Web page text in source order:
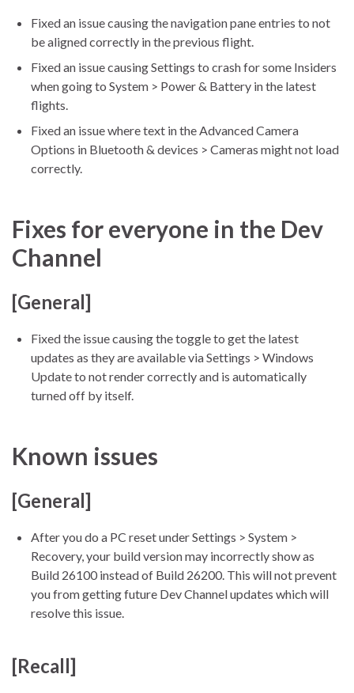
Fixed an issue causing the navigation pane entries to not
be aligned correctly in the previous flight.
Fixed an issue causing Settings to crash for some Insiders
when going to System > Power & Battery in the latest
flights.
Fixed an issue where text in the Advanced Camera
Options in Bluetooth & devices > Cameras might not load
correctly.
Fixes for everyone in the Dev
Channel
[General]
Fixed the issue causing the toggle to get the latest
updates as they are available via Settings > Windows
Update to not render correctly and is automatically
turned off by itself.
Known issues
[General]
After you do a PC reset under Settings > System >
Recovery, your build version may incorrectly show as
Build 26100 instead of Build 26200. This will not prevent
you from getting future Dev Channel updates which will
resolve this issue.
[Recall]